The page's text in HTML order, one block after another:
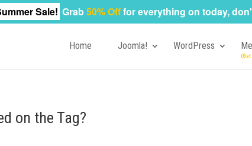
Home Joomla! WordPress
on the Tag?
Sale! Grab50% Offfor everything on today,